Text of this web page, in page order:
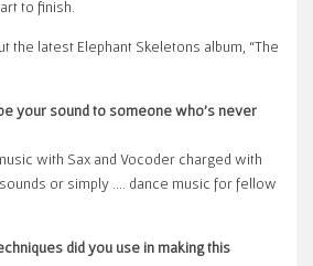
to finish.
the latest Elephant Skeletons album, “The
your sound to someone who’s never
with Sax and Vocoder charged with
or simply …. dance music for fellow
did you use in making this